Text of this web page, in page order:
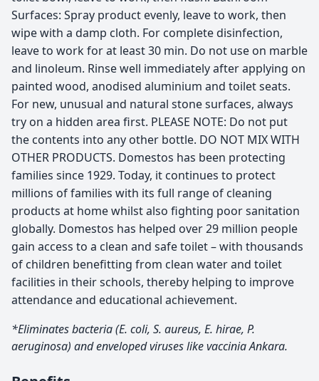
Surfaces: Spray product evenly, leave to work, then
wipe with a damp cloth. For complete disinfection,
leave to work for at least 30 min. Do not use on marble
and linoleum. Rinse well immediately after applying on
painted wood, anodised aluminium and toilet seats.
For new, unusual and natural stone surfaces, always
try on a hidden area first. PLEASE NOTE: Do not put
the contents into any other bottle. DO NOT MIX WITH
OTHER PRODUCTS. Domestos has been protecting
families since 1929. Today, it continues to protect
millions of families with its full range of cleaning
products at home whilst also fighting poor sanitation
globally. Domestos has helped over 29 million people
gain access to a clean and safe toilet – with thousands
of children benefitting from clean water and toilet
facilities in their schools, thereby helping to improve
attendance and educational achievement.
*Eliminates bacteria (E. coli, S. aureus, E. hirae, P.
aeruginosa) and enveloped viruses like vaccinia Ankara.